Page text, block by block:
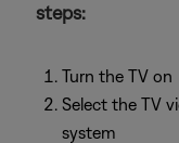
steps:
Turn the TV on
Select the TV
system